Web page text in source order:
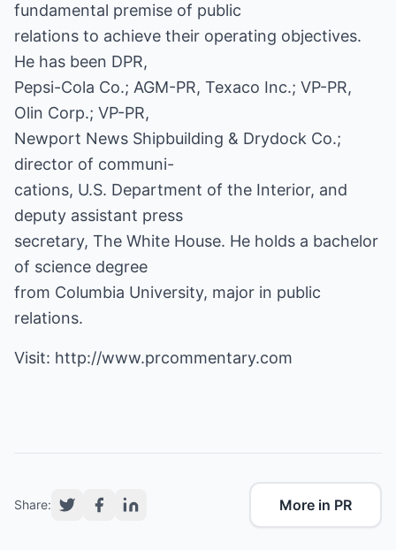
fundamental premise of public
relations to achieve their operating objectives.
He has been DPR,
Pepsi-Cola Co.; AGM-PR, Texaco Inc.; VP-PR,
Olin Corp.; VP-PR,
Newport News Shipbuilding & Drydock Co.;
director of communi-
cations, U.S. Department of the Interior, and
deputy assistant press
secretary, The White House. He holds a bachelor
of science degree
from Columbia University, major in public
relations.
Visit: http://www.prcommentary.com
Share: More in PR